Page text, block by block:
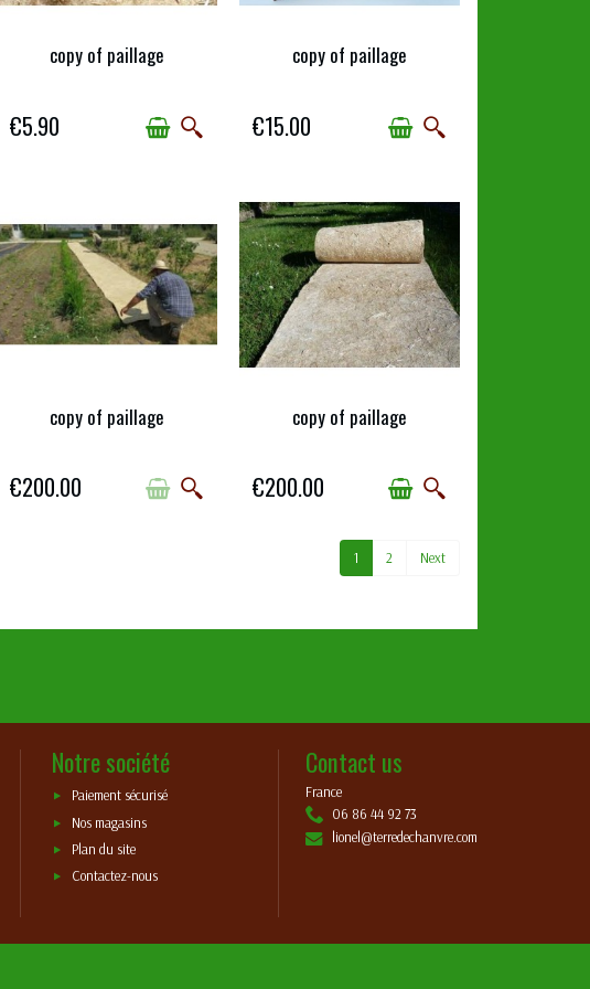
AVAILABLE
copy of paillage
€5.90
AVAILABLE
copy of paillage
€15.00
AVAILABLE
copy of paillage
€200.00
AVAILABLE
copy of paillage
€200.00
1 2 Next
Notre société
Paiement sécurisé
Nos magasins
Plan du site
Contactez-nous
Contact us
France
06 86 44 92 73
lionel@terredechanvre.com